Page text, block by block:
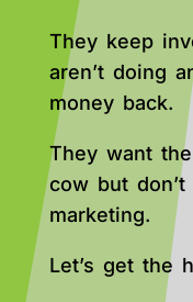
They keep
aren’t doing
money back.
They want
cow but
marketing.
Let’s get the